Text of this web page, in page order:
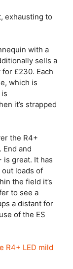
exhausting to
with a
sells a
£230. Each
which is
it’s strapped
the R4+
End and
is great. It has
out loads of
the field it’s
to see a
a distant for
of the ES
R4+ LED mild